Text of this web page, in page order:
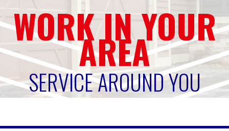
WORK IN YOUR
AREA
SERVICE AROUND YOU